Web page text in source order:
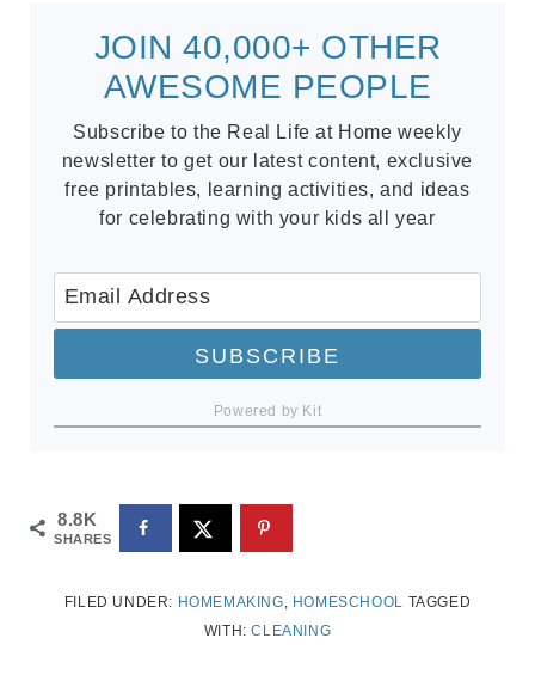
JOIN 40,000+ OTHER
AWESOME PEOPLE
Subscribe to the Real Life at Home weekly
newsletter to get our latest content, exclusive
free printables, learning activities, and ideas
for celebrating with your kids all year
SUBSCRIBE
Powered by Kit
8.8K
SHARES
FILED UNDER: HOMEMAKING HOMESCHOOL
TAGGED
WITH:CLEANING